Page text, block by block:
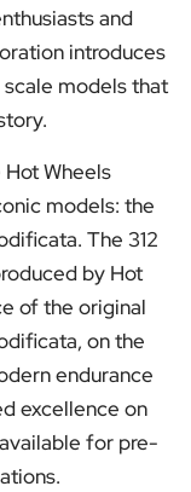
and
introduces
models that
Wheels
models: the
The 312
by Hot
of the original
on the
endurance
excellence on
for pre-